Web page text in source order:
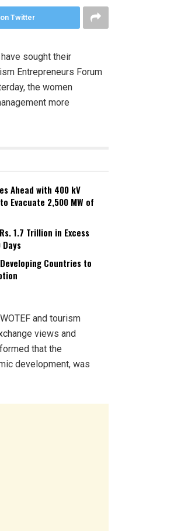
Twitter
sought their
Entrepreneurs Forum
the women
more
Ahead with 400 kV
Evacuate 2,500 MW of
1.7 Trillion in Excess
Countries to
and tourism
views and
that the
development, was